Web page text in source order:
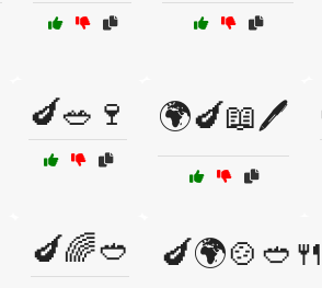
🍆🥗🍷 🌍🍆📖🖊️
🍆🌈🥙